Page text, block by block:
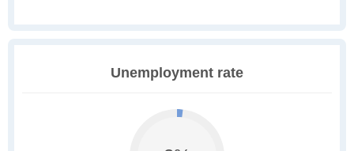
Unemployment rate